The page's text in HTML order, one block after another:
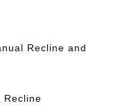
Recline and
Recline